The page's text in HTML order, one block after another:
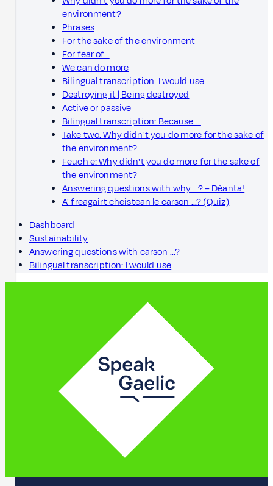
environment?
Phrases
For the sake of the environment
For fear of…
We can do more
Bilingual transcription: I would use
Destroying it | Being destroyed
Active or passive
Bilingual transcription: Because …
Take two: Why didn't you do more for the sake of
the environment?
Feuch e: Why didn't you do more for the sake of
the environment?
Answering questions with why ...? – Dèanta!
A' freagairt cheistean le carson ...? (Quiz)
Dashboard
Sustainability
Answering questions with carson ...?
Bilingual transcription: I would use